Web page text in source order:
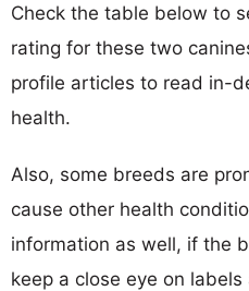
Check the table below to
rating for these two
profile articles to read in-
health.
Also, some breeds are
cause other health
information as well, if the
keep a close eye on